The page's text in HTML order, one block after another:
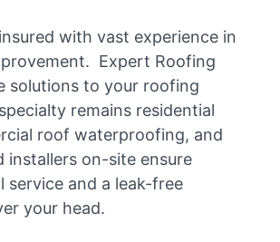
with vast experience in
Expert Roofing
solutions to your roofing
remains residential
roof waterproofing, and
installers on-site ensure
service and a leak-free
your head.